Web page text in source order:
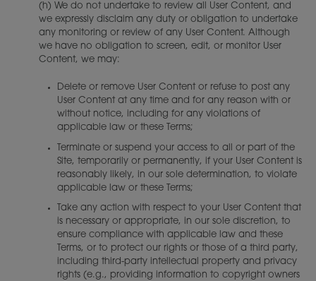
(h) We do not undertake to review all User Content, and
we expressly disclaim any duty or obligation to undertake
any monitoring or review of any User Content. Although
we have no obligation to screen, edit, or monitor User
Content, we may:
Delete or remove User Content or refuse to post any
User Content at any time and for any reason with or
without notice, including for any violations of
applicable law or these Terms;
Terminate or suspend your access to all or part of the
Site, temporarily or permanently, if your User Content is
reasonably likely, in our sole determination, to violate
applicable law or these Terms;
Take any action with respect to your User Content that
is necessary or appropriate, in our sole discretion, to
ensure compliance with applicable law and these
Terms, or to protect our rights or those of a third party,
including third-party intellectual property and privacy
rights (e.g., providing information to copyright owners